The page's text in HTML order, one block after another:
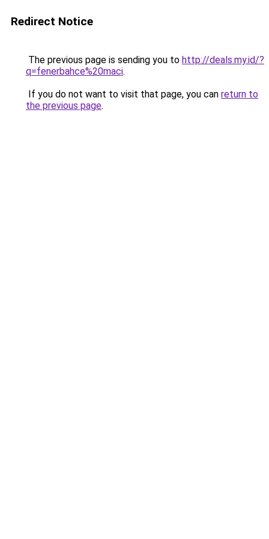
Redirect Notice
The previous page is sending you to http://deals.my.id/?
q=fenerbahce%20maci.
If you do not want to visit that page, you can return to
the previous page.